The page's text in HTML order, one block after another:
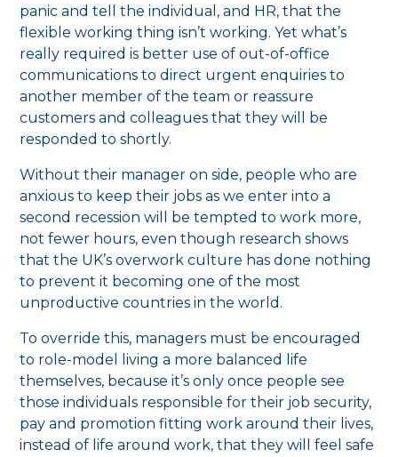
panic and tell the individual, and HR, that the
flexible working thing isn’t working. Yet what’s
really required is better use of out-of-office
communications to direct urgent enquiries to
another member of the team or reassure
customers and colleagues that they will be
responded to shortly.
Without their manager on side, people who are
anxious to keep their jobs as we enter into a
second recession will be tempted to work more,
not fewer hours, even though research shows
that the UK’s overwork culture has done nothing
to prevent it becoming one of the most
unproductive countries in the world.
To override this, managers must be encouraged
to role-model living a more balanced life
themselves, because it’s only once people see
those individuals responsible for their job security,
pay and promotion fitting work around their lives,
instead of life around work, that they will feel safe